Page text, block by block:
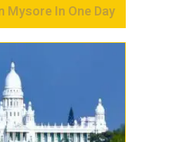
Mysore In One Day